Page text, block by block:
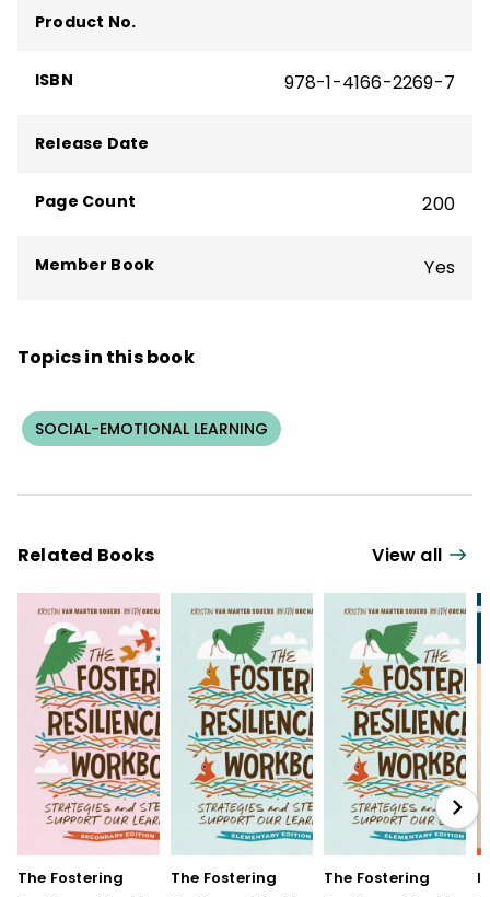
The Formative Five
than 160 articles, including "The Principal
Product No.
ISBN 978-1-4166-2269-7
Release Date
Page Count 200
Member Book Yes
Topics in this book
SOCIAL-EMOTIONAL LEARNING
Related Books View all
The Fostering
The Fostering
The Fostering